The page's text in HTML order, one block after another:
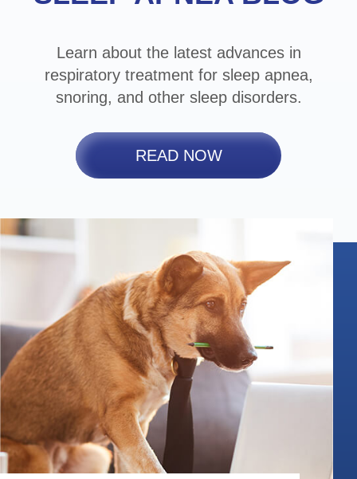
Learn about the latest advances in
respiratory treatment for sleep apnea,
snoring, and other sleep disorders.
READ NOW